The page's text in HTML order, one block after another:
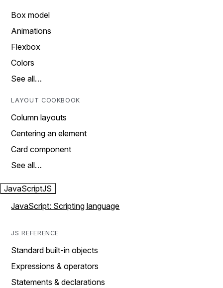
Box model
Animations
Flexbox
Colors
See all…
LAYOUT COOKBOOK
Column layouts
Centering an element
Card component
See all…
JavaScriptJS
JavaScript: Scripting language
JS REFERENCE
Standard built-in objects
Expressions & operators
Statements & declarations